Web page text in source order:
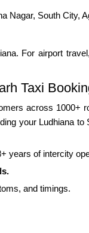
Nagar, South City,
For airport
Taxi
across
your Ludhiana
years of intercity
and timings.